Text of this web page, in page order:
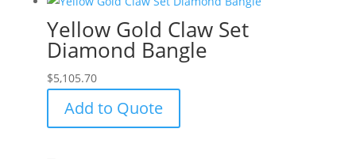
Yellow Gold Claw Set
Diamond Bangle
$5,105.70
Add to Quote